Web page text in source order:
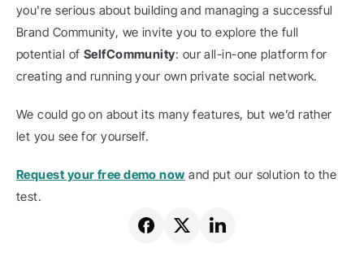
you're serious about building and managing a successful
Brand Community, we invite you to explore the full
potential of SelfCommunity: our all-in-one platform for
creating and running your own private social network.
We could go on about its many features, but we’d rather
let you see for yourself.
Request your free demo now and put our solution to the
test.